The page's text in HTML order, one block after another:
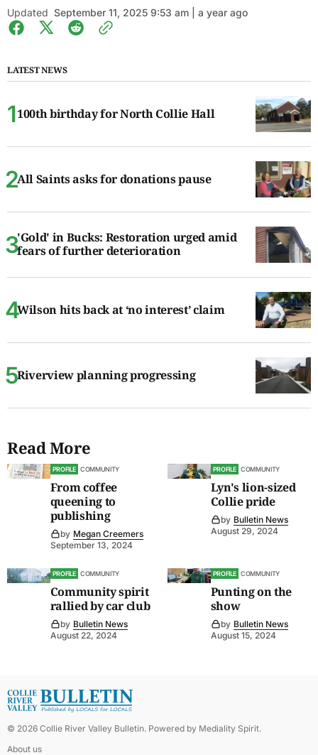
Updated September 11, 2025 9:53 am | a year ago
LATEST NEWS
100th birthday for North Collie Hall
All Saints asks for donations pause
'Gold' in Bucks: Restoration urged amid
fears of further deterioration
Wilson hits back at ‘no interest’ claim
Riverview planning progressing
Read More
PROFILE COMMUNITY
From coffee
queening to
publishing
by Megan Creemers
September 13, 2024
PROFILE COMMUNITY
Lyn's lion-sized
Collie pride
by Bulletin News
August 29, 2024
PROFILE COMMUNITY
Community spirit
rallied by car club
by Bulletin News
August 22, 2024
PROFILE COMMUNITY
Punting on the
show
by Bulletin News
August 15, 2024
© 2026 Collie River Valley Bulletin. Powered by Mediality Spirit.
About us